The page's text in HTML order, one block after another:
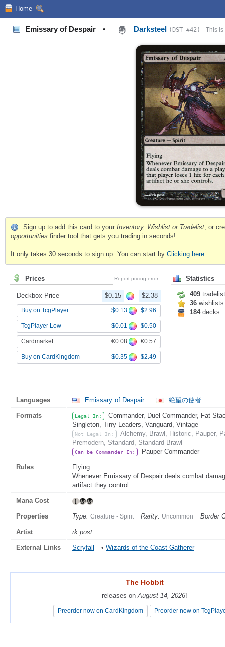
Home
Emissary of Despair • Darksteel (DST #42) - This
Sign up to add this card to your Inventory, Wishlist or Tradelist , or
opportunities finder tool that gets you trading in seconds!
It only takes 30 seconds to sign up. You can start by Clicking here
Prices Report pricing error
Deckbox Price $0.15 $2.38
Buy on TcgPlayer $0.13 $2.96
TcgPlayer Low $0.01 $0.50
Cardmarket €0.08 €0.57
Buy on CardKingdom $0.35 $2.49
Statistics
409
36 wishlists
184decks
Languages Emissary of Despair 絶望の使者
Formats Legal In:
Commander, Duel Commander, Fat
Singleton, Tiny Leaders, Vanguard, Vintage
Not Legal In:
Alchemy, Brawl, Historic, Pauper,
Premodern, Standard, Standard Brawl
Can be Commander In: Pauper Commander
Rules
Flying
Whenever Emissary of Despair deals combat
artifact they control.
Mana Cost
Properties Type: Creature - Spirit Rarity: Uncommon Border
Artist rk post
External Links Scryfall • Wizards of the Coast Gatherer
The Hobbit
releases on August 14, 2026!
Preorder now on CardKingdom Preorder now on
The Hobbit
releases on August 14, 2026!
Preorder now on CardKingdom Preorder now on